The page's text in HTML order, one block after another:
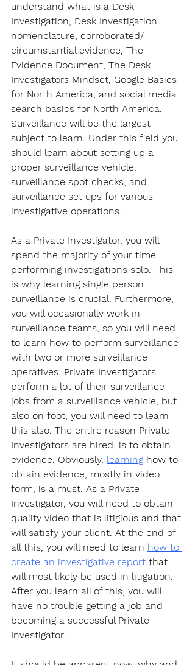
understand what is a Desk
Investigation, Desk Investigation
nomenclature, corroborated/
circumstantial evidence, The
Evidence Document, The Desk
Investigators Mindset, Google Basics
for North America, and social media
search basics for North America.
Surveillance will be the largest
subject to learn. Under this field you
should learn about setting up a
proper surveillance vehicle,
surveillance spot checks, and
surveillance set ups for various
investigative operations.
As a Private Investigator, you will
spend the majority of your time
performing investigations solo. This
is why learning single person
surveillance is crucial. Furthermore,
you will occasionally work in
surveillance teams, so you will need
to learn how to perform surveillance
with two or more surveillance
operatives. Private Investigators
perform a lot of their surveillance
jobs from a surveillance vehicle, but
also on foot, you will need to learn
this also. The entire reason Private
Investigators are hired, is to obtain
evidence. Obviously, learning how to
obtain evidence, mostly in video
form, is a must. As a Private
Investigator, you will need to obtain
quality video that is litigious and that
will satisfy your client. At the end of
all this, you will need to learn how to
create an investigative report that
will most likely be used in litigation.
After you learn all of this, you will
have no trouble getting a job and
becoming a successful Private
Investigator.